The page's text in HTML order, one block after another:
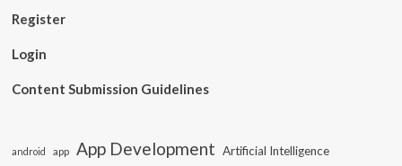
Register
Login
Content Submission Guidelines
android app App Development Artificial Intelligence